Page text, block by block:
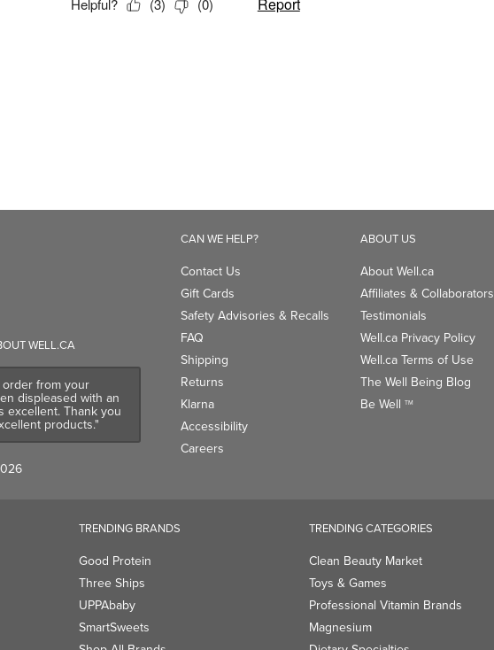
WELL.CA
from your
displeased with an
excellent. Thank you
products."
CAN WE HELP?
Contact Us
Gift Cards
Safety Advisories & Recalls
FAQ
Shipping
Returns
Klarna
Accessibility
Careers
ABOUT US
About Well.ca
Affiliates & Collaborators
Testimonials
Well.ca Privacy Policy
Well.ca Terms of Use
The Well Being Blog
Be Well TM
TRENDING BRANDS
Good Protein
Three Ships
UPPAbaby
SmartSweets
TRENDING CATEGORIES
Clean Beauty Market
Toys & Games
Professional Vitamin Brands
Magnesium